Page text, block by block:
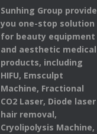
Sunhing Group provide
you one-stop solution
for beauty equipment
and aesthetic medical
products, including
HIFU, Emsculpt
Machine, Fractional
CO2 Laser, Diode laser
hair removal,
Cryolipolysis Machine,